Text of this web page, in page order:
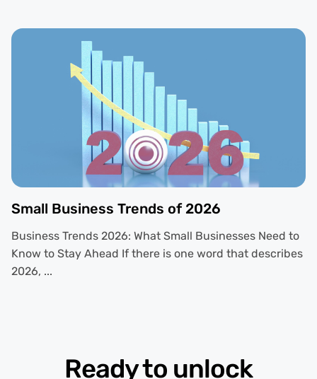
Small Business Trends of 2026
Business Trends 2026: What Small Businesses Need to
Know to Stay Ahead If there is one word that describes
2026, ...
Ready to unlock